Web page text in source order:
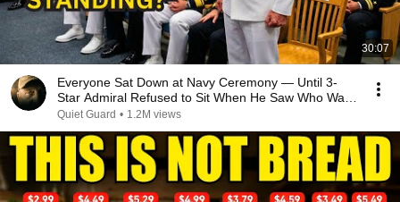
30:07
Everyone Sat Down at Navy Ceremony — Until 3-
Star Admiral Refused to Sit When He Saw Who Was
Missing
Quiet Guard • 1.2M views